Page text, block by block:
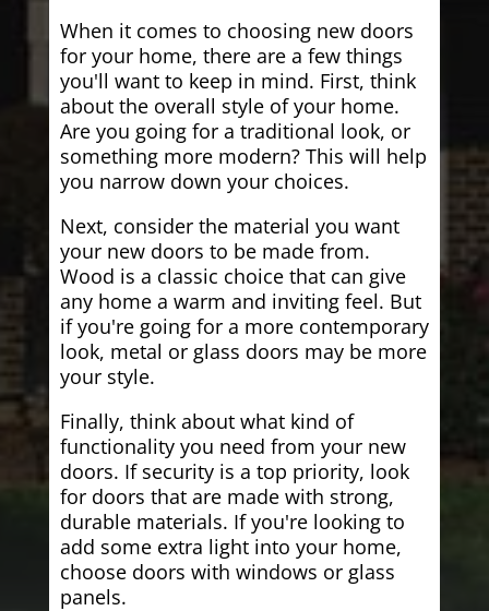
When it comes to choosing new doors
for your home, there are a few things
you'll want to keep in mind. First, think
about the overall style of your home.
Are you going for a traditional look, or
something more modern? This will help
you narrow down your choices.
Next, consider the material you want
your new doors to be made from.
Wood is a classic choice that can give
any home a warm and inviting feel. But
if you're going for a more contemporary
look, metal or glass doors may be more
your style.
Finally, think about what kind of
functionality you need from your new
doors. If security is a top priority, look
for doors that are made with strong,
durable materials. If you're looking to
add some extra light into your home,
choose doors with windows or glass
panels.